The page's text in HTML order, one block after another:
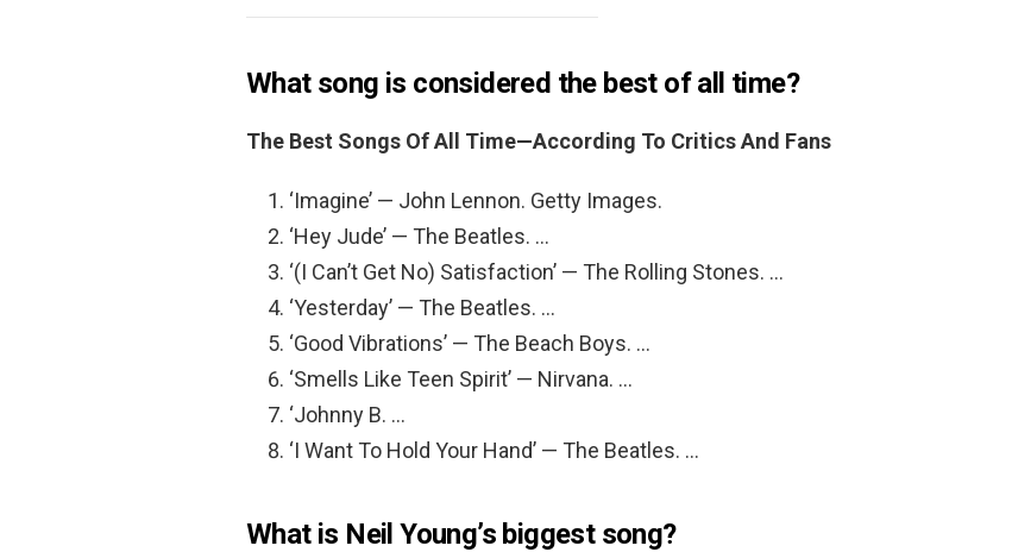
What song is considered the best of all time?
The Best Songs Of All Time—According To Critics And Fans
‘Imagine’ — John Lennon. Getty Images.
‘Hey Jude’ — The Beatles. …
‘(I Can’t Get No) Satisfaction’ — The Rolling Stones. …
‘Yesterday’ — The Beatles. …
‘Good Vibrations’ — The Beach Boys. …
‘Smells Like Teen Spirit’ — Nirvana. …
‘Johnny B. …
‘I Want To Hold Your Hand’ — The Beatles. …
What is Neil Young’s biggest song?